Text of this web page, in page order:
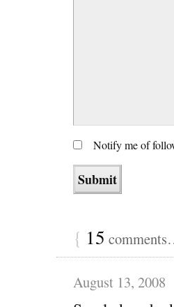
Notify me of
{ 15
August 13, 2008